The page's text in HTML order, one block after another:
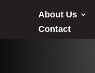
About Us
Contact